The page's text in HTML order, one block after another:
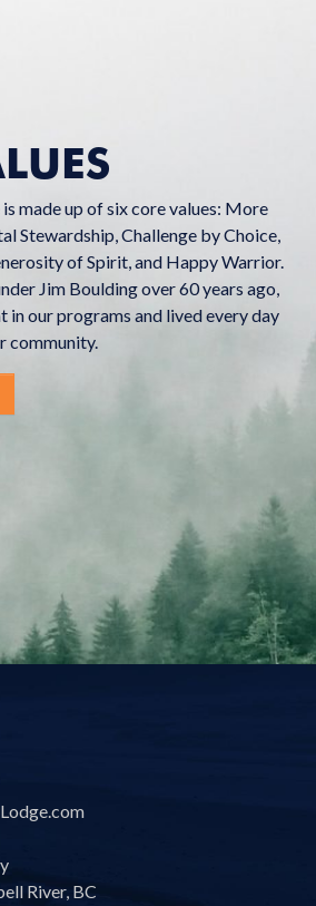
made up of six core values: More
Stewardship, Challenge by Choice,
of Spirit, and Happy Warrior.
Jim Boulding over 60 years ago,
in our programs and lived every day
community.
River, BC